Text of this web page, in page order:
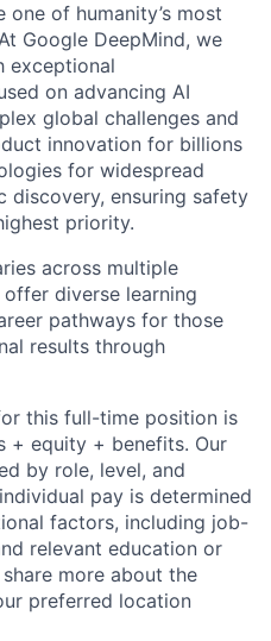
of humanity’s most
Google DeepMind, we
exceptional
on advancing AI
global challenges and
innovation for billions
for widespread
discovery, ensuring safety
priority.
across multiple
diverse learning
pathways for those
results through
this full-time position is
+ equity + benefits. Our
by role, level, and
pay is determined
factors, including job-
relevant education or
more about the
preferred location